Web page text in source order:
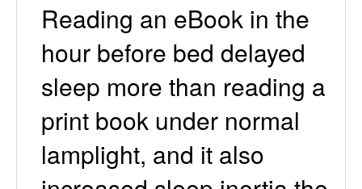
Reading an eBook in the
hour before bed delayed
sleep more than reading a
print book under normal
lamplight, and it also